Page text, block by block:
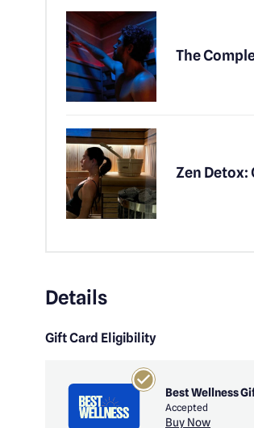
The
Zen Detox:
Details
Gift Card Eligibility
Best Wellness
Accepted
Buy Now